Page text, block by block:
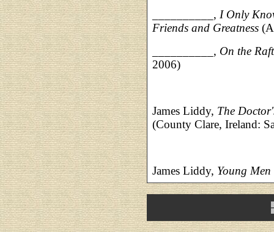
__________, I Only
Friends and Greatness
__________, On the
2006)
James Liddy, The
(County Clare, Ireland:
James Liddy, Young